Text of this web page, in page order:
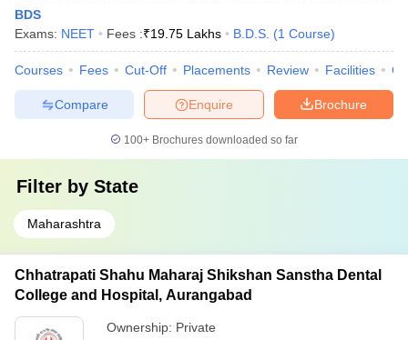
BDS
Exams: NEET Fees :₹19.75 Lakhs B.D.S. (1 Course)
Courses Fees Cut-Off Placements Review Facilities
Brochure
Enquire
Compare
100+ Brochures downloaded so far
Filter by State
Maharashtra
Chhatrapati Shahu Maharaj Shikshan Sanstha Dental
College and Hospital, Aurangabad
Ownership: Private